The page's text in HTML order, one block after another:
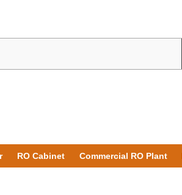
RO Cabinet Commercial RO Plant